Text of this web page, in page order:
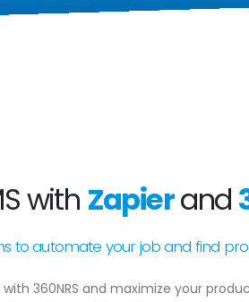
with Zapierand
to automate your job and find
360NRS and maximize your